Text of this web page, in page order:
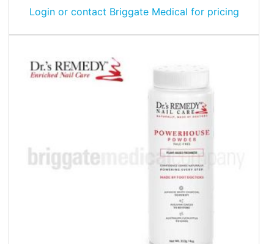
Login or contact Briggate Medical for pricing